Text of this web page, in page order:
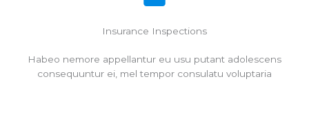
Insurance Inspections
Habeo nemore appellantur eu usu putant adolescens
consequuntur ei, mel tempor consulatu voluptaria